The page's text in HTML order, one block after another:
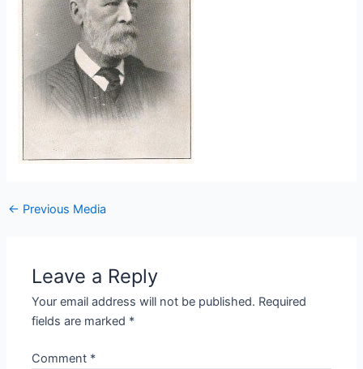
← Previous Media
Leave a Reply
Your email address will not be published. Required
fields are marked *
Comment *